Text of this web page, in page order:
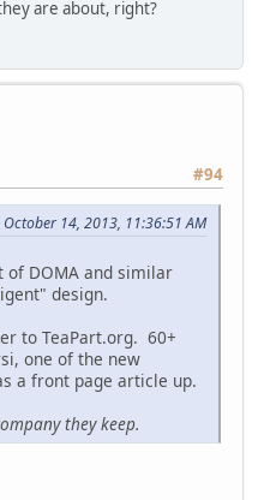
are about, right?
#94
14, 2013, 11:36:51 AM
of DOMA and similar
design.
to TeaPart.org. 60+
one of the new
a front page article up.
they keep.